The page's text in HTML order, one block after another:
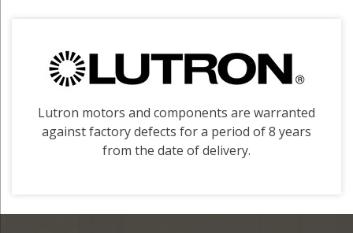
Lutron motors and components are warranted
against factory defects for a period of 8 years
from the date of delivery.